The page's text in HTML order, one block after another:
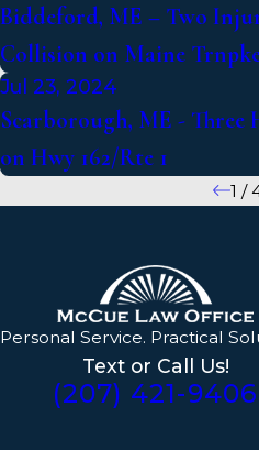
Biddeford, ME – Two
Collision on Maine
Jul 23, 2024
Scarborough, ME -
on Hwy 162/Rte 1
1 /
Personal Service. Practical
Text or Call Us!
(207) 421-9406